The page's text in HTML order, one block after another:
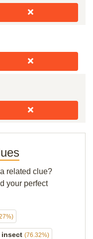
related clue?
your perfect
insect (76.32%)